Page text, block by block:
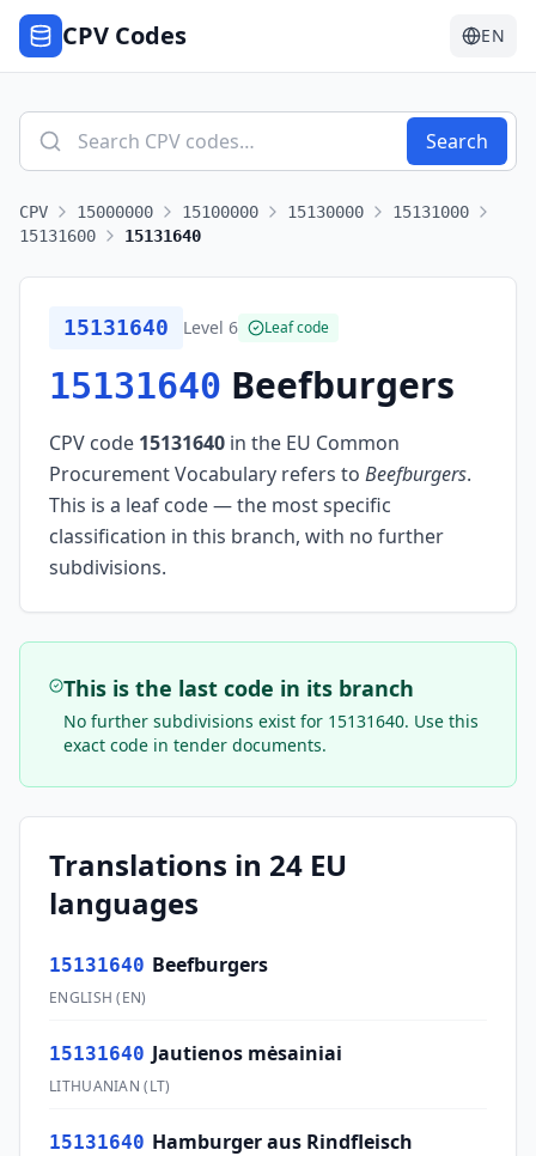
CPV Codes EN
Search
CPV 15000000 15100000 15130000
15131000
15131600
15131640
15131640 Level 6 Leaf code
15131640 Beefburgers
CPV code 15131640 in the EU Common
Procurement Vocabulary refers to Beefburgers.
This is a leaf code — the most specific
classification in this branch, with no further
subdivisions.
This is the last code in its branch
No further subdivisions exist for 15131640. Use this
exact code in tender documents.
Translations in 24 EU
languages
15131640 Beefburgers
ENGLISH (EN)
15131640 Jautienos mėsainiai
LITHUANIAN (LT)
15131640 Hamburger aus Rindfleisch